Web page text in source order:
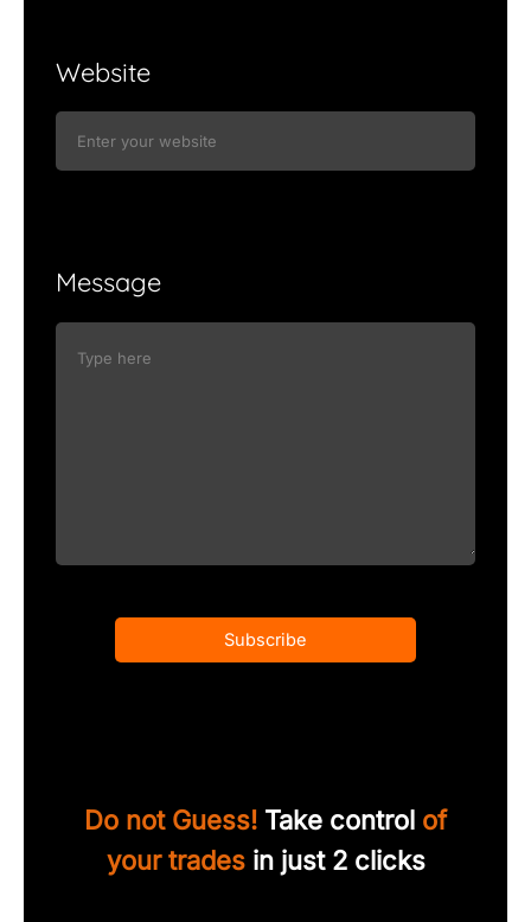
Website
Message
Subscribe
Do not Guess! Take control of
your tradesin just 2 clicks